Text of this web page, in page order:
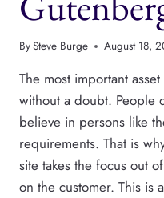
BySteve Burge August 18,
The most important
without a doubt. People
believe in persons like
requirements. That is
site takes the focus out
on the customer. This is